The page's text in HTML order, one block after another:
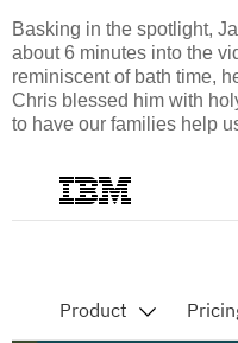
Basking in the spotlight,
about 6 minutes into the
reminiscent of bath time,
Chris blessed him with
to have our families help